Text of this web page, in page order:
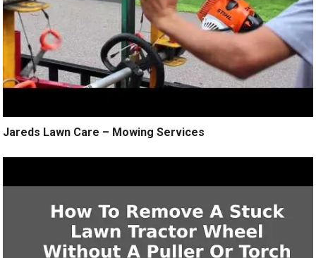
Jareds Lawn Care – Mowing Services